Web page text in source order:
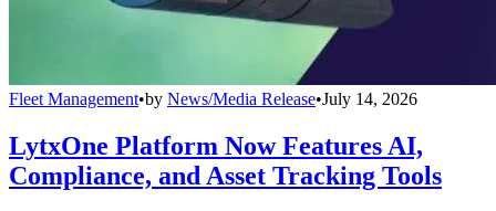
Fleet Management•by News/Media Release•July 14, 2026
LytxOne Platform Now Features AI,
Compliance, and Asset Tracking Tools